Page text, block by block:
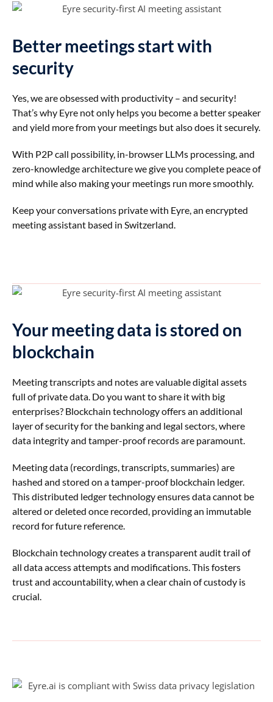
Better meetings start with
security
Yes, we are obsessed with productivity – and security!
That’s why Eyre not only helps you become a better speaker
and yield more from your meetings but also does it securely.
With P2P call possibility, in-browser LLMs processing, and
zero-knowledge architecture we give you complete peace of
mind while also making your meetings run more smoothly.
Keep your conversations private with Eyre, an encrypted
meeting assistant based in Switzerland.
Your meeting data is stored on
blockchain
Meeting transcripts and notes are valuable digital assets
full of private data. Do you want to share it with big
enterprises? Blockchain technology offers an additional
layer of security for the banking and legal sectors, where
data integrity and tamper-proof records are paramount.
Meeting data (recordings, transcripts, summaries) are
hashed and stored on a tamper-proof blockchain ledger.
This distributed ledger technology ensures data cannot be
altered or deleted once recorded, providing an immutable
record for future reference.
Blockchain technology creates a transparent audit trail of
all data access attempts and modifications. This fosters
trust and accountability, when a clear chain of custody is
crucial.